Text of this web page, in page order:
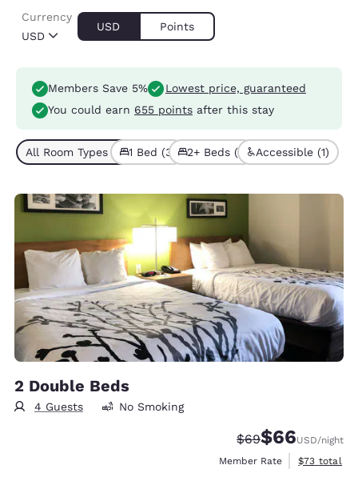
USD
Currency
USD Points
Members Save 5%
Lowest price, guaranteed
You could earn 655 points after this stay
All Room Types (4)1 Bed (3) 2+ Beds (1) Accessible (1)
2 Double Beds
4 Guests No Smoking
Strikethrough
$69Discounted
$66USD/night
Member Rate
View
$73 total